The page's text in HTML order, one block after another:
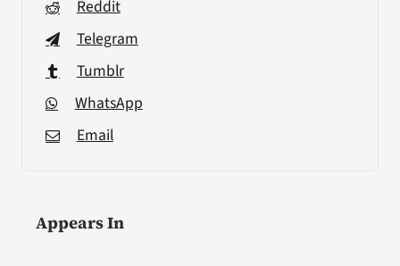
Reddit
Telegram
Tumblr
WhatsApp
Email
Appears In